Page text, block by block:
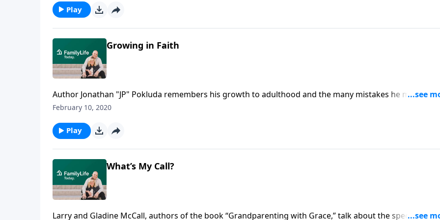
perspective and his goals.
Play
Growing in Faith
Author Jonathan "JP" Pokluda remembers his growth to adulthood and the many mistakes he made
the way, despite being raised in church. One night in college he sensed his depravity and called out to
purpose and joy.
February 10, 2020
Play
What’s My Call?
Larry and Gladine McCall, authors of the book “Grandparenting with Grace,” talk about the special